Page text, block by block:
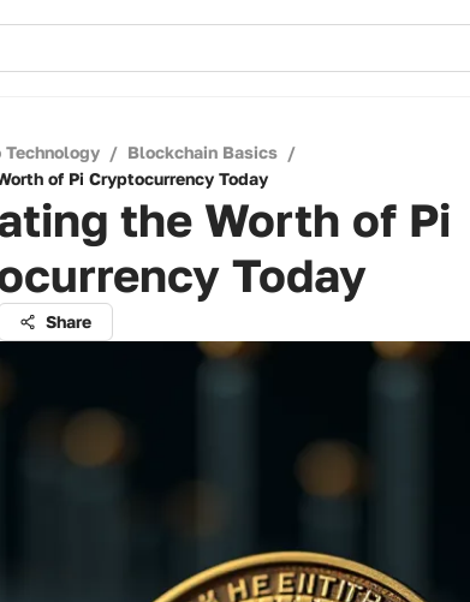
Technology / Blockchain Basics /
of Pi Cryptocurrency Today
the Worth of Pi
Today
Share